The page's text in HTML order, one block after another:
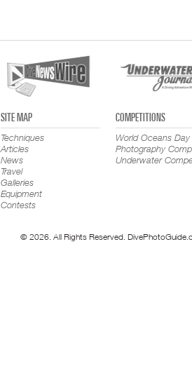
SITE MAP
Techniques
Articles
News
Travel
Galleries
Equipment
Contests
COMPETITIONS
World Oceans Day
Photography
Underwater
© 2026. All Rights Reserved.